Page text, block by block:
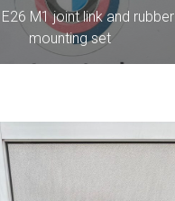
M1 joint link and rubber
mounting set